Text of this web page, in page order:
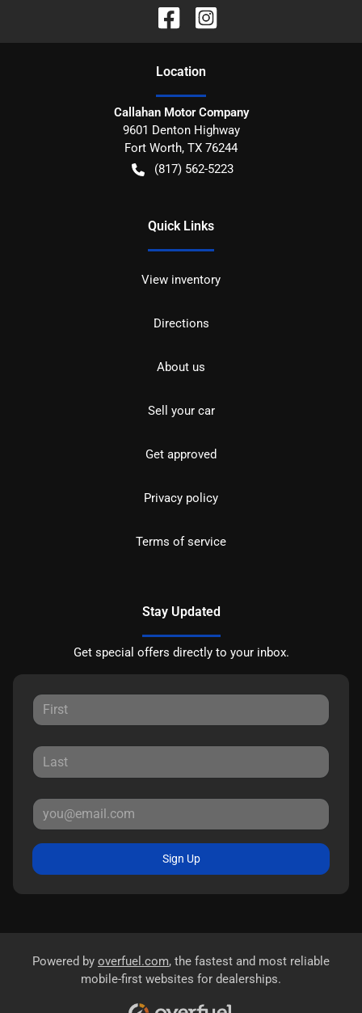
Location
Callahan Motor Company
9601 Denton Highway
Fort Worth, TX 76244
(817) 562-5223
Quick Links
View inventory
Directions
About us
Sell your car
Get approved
Privacy policy
Terms of service
Stay Updated
Get special offers directly to your inbox.
Sign Up
Powered by overfuel.com, the fastest and most reliable
mobile-first websites for dealerships.